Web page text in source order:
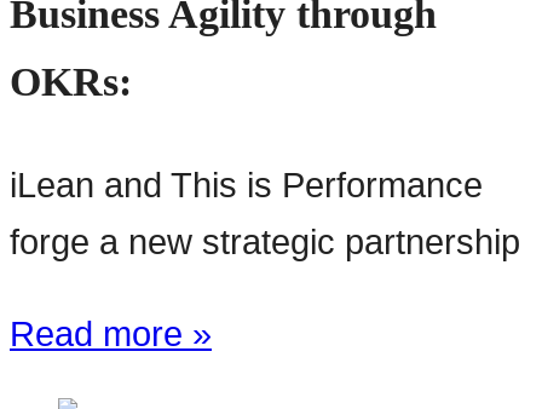
Business Agility through
OKRs:
iLean and This is Performance
forge a new strategic partnership
Read more »